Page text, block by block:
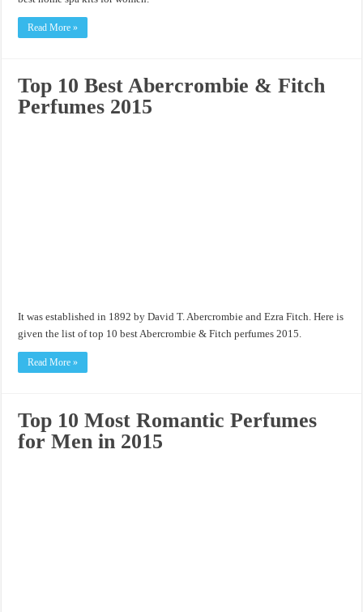
Read More »
Top 10 Best Abercrombie & Fitch
Perfumes 2015
It was established in 1892 by David T. Abercrombie and Ezra Fitch. Here is
given the list of top 10 best Abercrombie & Fitch perfumes 2015.
Read More »
Top 10 Most Romantic Perfumes
for Men in 2015